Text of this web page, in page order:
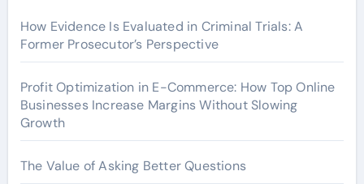
How Evidence Is Evaluated in Criminal Trials: A
Former Prosecutor’s Perspective
Profit Optimization in E-Commerce: How Top Online
Businesses Increase Margins Without Slowing
Growth
The Value of Asking Better Questions